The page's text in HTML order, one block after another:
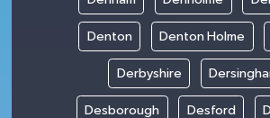
Denton Denton Holme
Derbyshire
Desborough Desford